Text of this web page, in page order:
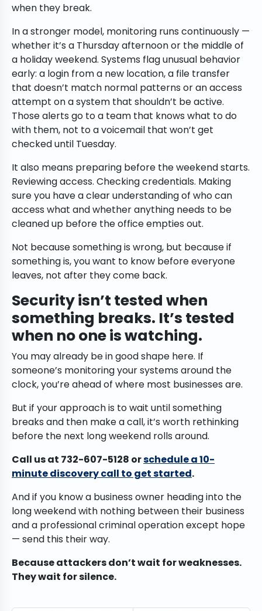
when they break.
In a stronger model, monitoring runs continuously —
whether it’s a Thursday afternoon or the middle of
a holiday weekend. Systems flag unusual behavior
early: a login from a new location, a file transfer
that doesn’t match normal patterns or an access
attempt on a system that shouldn’t be active.
Those alerts go to a team that knows what to do
with them, not to a voicemail that won’t get
checked until Tuesday.
It also means preparing before the weekend starts.
Reviewing access. Checking credentials. Making
sure you have a clear understanding of who can
access what and whether anything needs to be
cleaned up before the office empties out.
Not because something is wrong, but because if
something is, you want to know before everyone
leaves, not after they come back.
Security isn’t tested when
something breaks. It’s tested
when no one is watching.
You may already be in good shape here. If
someone’s monitoring your systems around the
clock, you’re ahead of where most businesses are.
But if your approach is to wait until something
breaks and then make a call, it’s worth rethinking
before the next long weekend rolls around.
Call us at 732-607-5128 orschedule a 10-
minute discovery call to get started.
And if you know a business owner heading into the
long weekend with nothing between their business
and a professional criminal operation except hope
— send this their way.
Because attackers don’t wait for weaknesses.
They wait for silence.